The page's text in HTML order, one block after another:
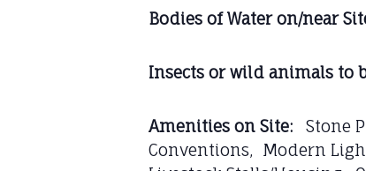
Bodies of Water on/near
Insects or wild animals to
Amenities on Site: Stone
Conventions, Modern